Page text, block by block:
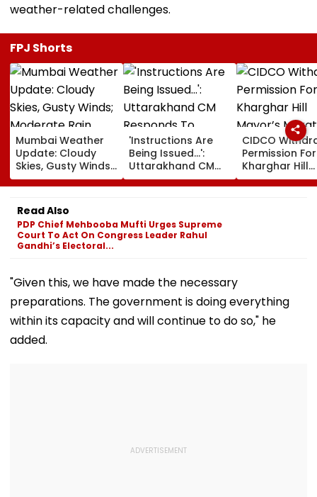
weather-related challenges.
FPJ Shorts
Mumbai Weather
Update: Cloudy
Skies, Gusty Winds;
Moderate Rain
Likely, No Alert Over
Weekend
'Instructions Are
Being Issued...':
Uttarakhand CM
Responds To
Rishabh Pant's
CIDCO
Permission For
Kharghar Hill
Mayor’s
Over Monsoon
Read Also
PDP Chief Mehbooba Mufti Urges Supreme
Court To Act On Congress Leader Rahul
Gandhi’s Electoral...
"Given this, we have made the necessary
preparations. The government is doing everything
within its capacity and will continue to do so," he
added.